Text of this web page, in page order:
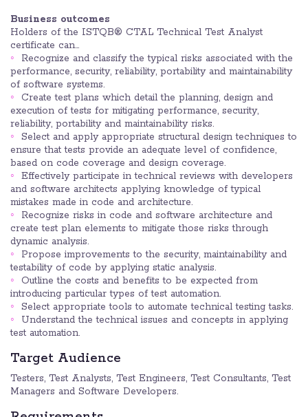
Business outcomes
Holders of the ISTQB® CTAL Technical Test Analyst
certificate can…
Recognize and classify the typical risks associated with the
performance, security, reliability, portability and maintainability
of software systems.
Create test plans which detail the planning, design and
execution of tests for mitigating performance, security,
reliability, portability and maintainability risks.
Select and apply appropriate structural design techniques to
ensure that tests provide an adequate level of confidence,
based on code coverage and design coverage.
Effectively participate in technical reviews with developers
and software architects applying knowledge of typical
mistakes made in code and architecture.
Recognize risks in code and software architecture and
create test plan elements to mitigate those risks through
dynamic analysis.
Propose improvements to the security, maintainability and
testability of code by applying static analysis.
Outline the costs and benefits to be expected from
introducing particular types of test automation.
Select appropriate tools to automate technical testing tasks.
Understand the technical issues and concepts in applying
test automation.
Target Audience
Testers, Test Analysts, Test Engineers, Test Consultants, Test
Managers and Software Developers.